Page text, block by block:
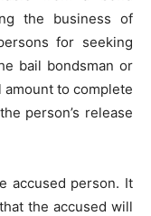
the business of
for seeking
bail bondsman or
amount to complete
person’s release
accused person. It
the accused will